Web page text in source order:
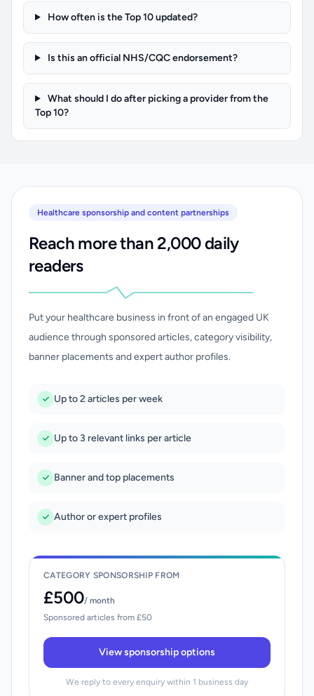
How often is the Top 10 updated?
Is this an official NHS/CQC endorsement?
What should I do after picking a provider from the
Top 10?
Healthcare sponsorship and content partnerships
Reach more than 2,000 daily
readers
Put your healthcare business in front of an engaged UK
audience through sponsored articles, category visibility,
banner placements and expert author profiles.
Up to 2 articles per week
Up to 3 relevant links per article
Banner and top placements
Author or expert profiles
CATEGORY SPONSORSHIP FROM
£500/ month
Sponsored articles from £50
View sponsorship options
We reply to every enquiry within 1 business day